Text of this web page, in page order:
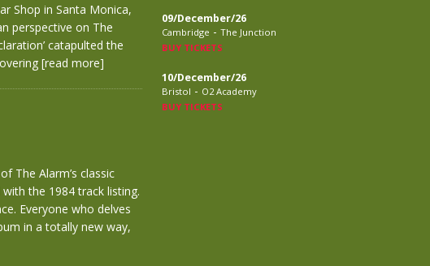
Shop in Santa Monica,
perspective on The
catapulted the
[read more]
The Alarm’s classic
the 1984 track listing.
Everyone who delves
in a totally new way,
09/December/26
Cambridge - The Junction
BUY TICKETS
10/December/26
Bristol - O2 Academy
BUY TICKETS